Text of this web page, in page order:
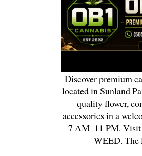
Discover premium
located in Sunland
quality flower,
accessories in a
7 AM–11 PM. Visit
WEED.